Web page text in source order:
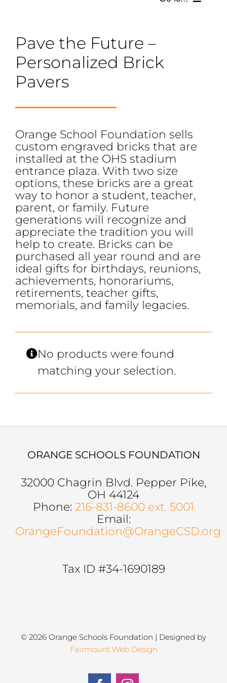
SCHOLARSHIPS, GRANTS & FUNDS
GET INVOLVED
SOCIAL MEDIA
Pave the Future –
Personalized Brick
Pavers
Orange School Foundation sells
custom engraved bricks that are
installed at the OHS stadium
entrance plaza. With two size
options, these bricks are a great
way to honor a student, teacher,
parent, or family. Future
generations will recognize and
appreciate the tradition you will
help to create. Bricks can be
purchased all year round and are
ideal gifts for birthdays, reunions,
achievements, honorariums,
retirements, teacher gifts,
memorials, and family legacies.
No products were found
matching your selection.
ORANGE SCHOOLS FOUNDATION
32000 Chagrin Blvd. Pepper Pike,
OH 44124
Phone: 216-831-8600 ext. 5001
Email:
OrangeFoundation@OrangeCSD.org
Tax ID #34-1690189
© 2026 Orange Schools Foundation | Designed by
Fairmount Web Design